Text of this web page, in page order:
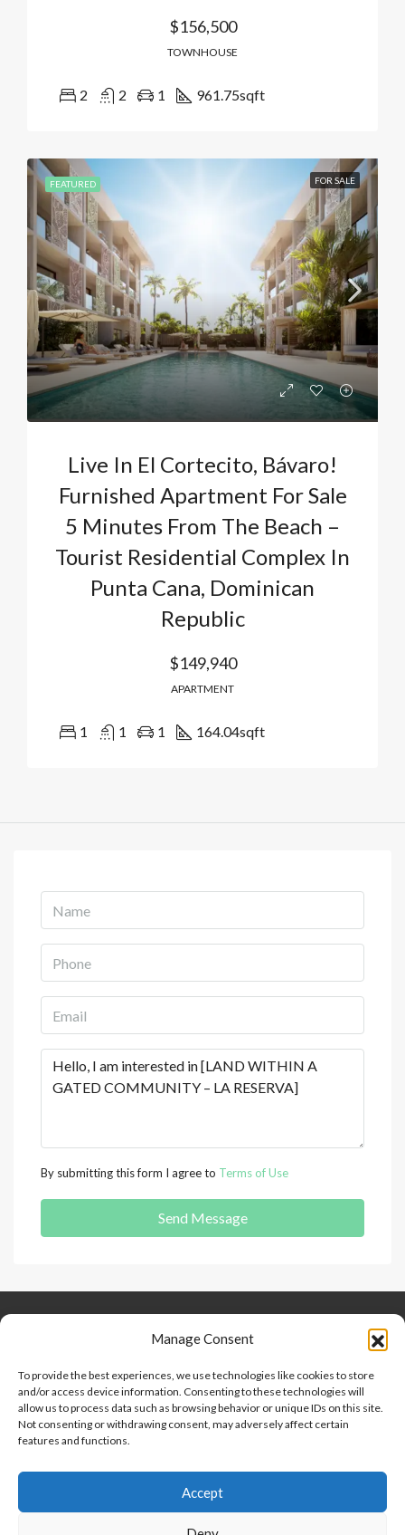
Manage Consent
To provide the best experiences, we use technologies like cookies to store
and/or access device information. Consenting to these technologies will
allow us to process data such as browsing behavior or unique IDs on this site.
Not consenting or withdrawing consent, may adversely affect certain
features and functions.
Accept
$156,500
TOWNHOUSE
2 2 1 961.75sqft
FEATURED FOR SALE
Live In El Cortecito, Bávaro!
Furnished Apartment For Sale
5 Minutes From The Beach –
Tourist Residential Complex In
Punta Cana, Dominican
Republic
$149,940
APARTMENT
1 1 1 164.04sqft
By submitting this form I agree to Terms of Use
Send Message
Keep Connected
Contact
Help And Support
Privacy Policy
Terms and Conditions
Point 2 Dominicana is committed to and abides by the Fair